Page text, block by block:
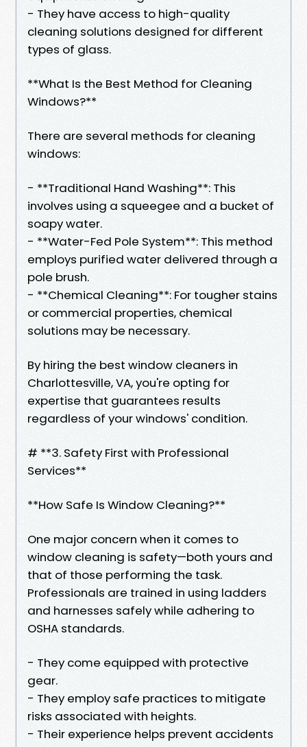
- They have access to high-quality
cleaning solutions designed for different
types of glass.
**What Is the Best Method for Cleaning
Windows?**
There are several methods for cleaning
windows:
- **Traditional Hand Washing**: This
involves using a squeegee and a bucket of
soapy water.
- **Water-Fed Pole System**: This method
employs purified water delivered through a
pole brush.
- **Chemical Cleaning**: For tougher stains
or commercial properties, chemical
solutions may be necessary.
By hiring the best window cleaners in
Charlottesville, VA, you're opting for
expertise that guarantees results
regardless of your windows' condition.
# **3. Safety First with Professional
Services**
**How Safe Is Window Cleaning?**
One major concern when it comes to
window cleaning is safety—both yours and
that of those performing the task.
Professionals are trained in using ladders
and harnesses safely while adhering to
OSHA standards.
- They come equipped with protective
gear.
- They employ safe practices to mitigate
risks associated with heights.
- Their experience helps prevent accidents